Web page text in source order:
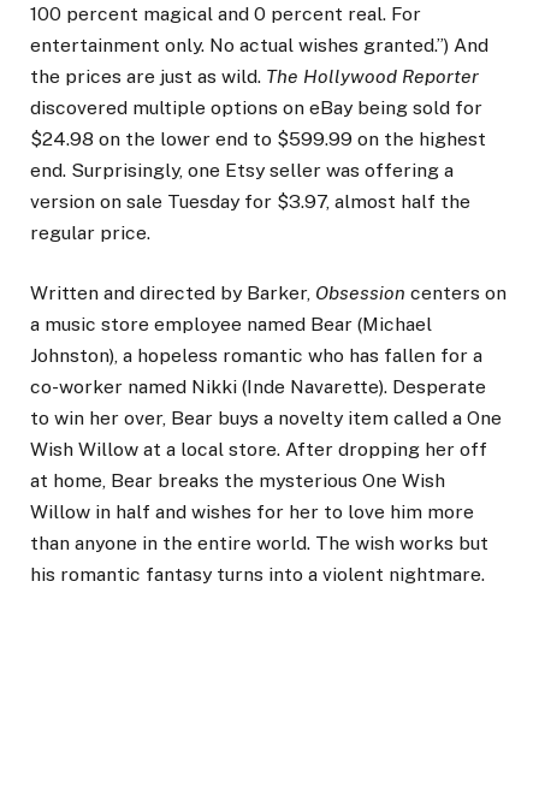
100 percent magical and 0 percent real. For
entertainment only. No actual wishes granted.”) And
the prices are just as wild. The Hollywood Reporter
discovered multiple options on eBay being sold for
$24.98 on the lower end to $599.99 on the highest
end. Surprisingly, one Etsy seller was offering a
version on sale Tuesday for $3.97, almost half the
regular price.
Written and directed by Barker, Obsession centers on
a music store employee named Bear (Michael
Johnston), a hopeless romantic who has fallen for a
co-worker named Nikki (Inde Navarette). Desperate
to win her over, Bear buys a novelty item called a One
Wish Willow at a local store. After dropping her off
at home, Bear breaks the mysterious One Wish
Willow in half and wishes for her to love him more
than anyone in the entire world. The wish works but
his romantic fantasy turns into a violent nightmare.